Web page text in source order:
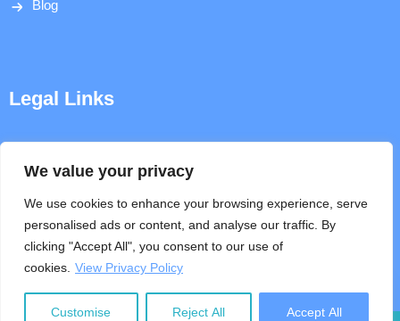
We value your privacy
We use cookies to enhance your browsing experience, serve
personalised ads or content, and analyse our traffic. By
clicking "Accept All", you consent to our use of
cookies. View Privacy Policy
Customise Reject All Accept All
Blog
Legal Links
Terms & Conditions
Help